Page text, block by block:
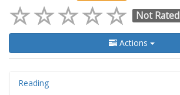
Not Rated
Actions
Reading